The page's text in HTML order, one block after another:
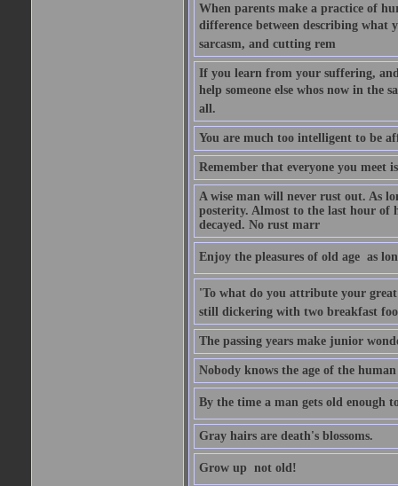
When parents make a practice of
difference between describing what
sarcasm, and cutting rem
If you learn from your suffering,
help someone else whos now in the
all.
You are much too intelligent to be
Remember that everyone you meet
A wise man will never rust out. As
posterity. Almost to the last hour of
decayed. No rust marr
Enjoy the pleasures of old age  as
'To what do you attribute your
still dickering with two breakfast
The passing years make junior
Nobody knows the age of the
By the time a man gets old enough
Gray hairs are death's blossoms.
Grow up  not old!